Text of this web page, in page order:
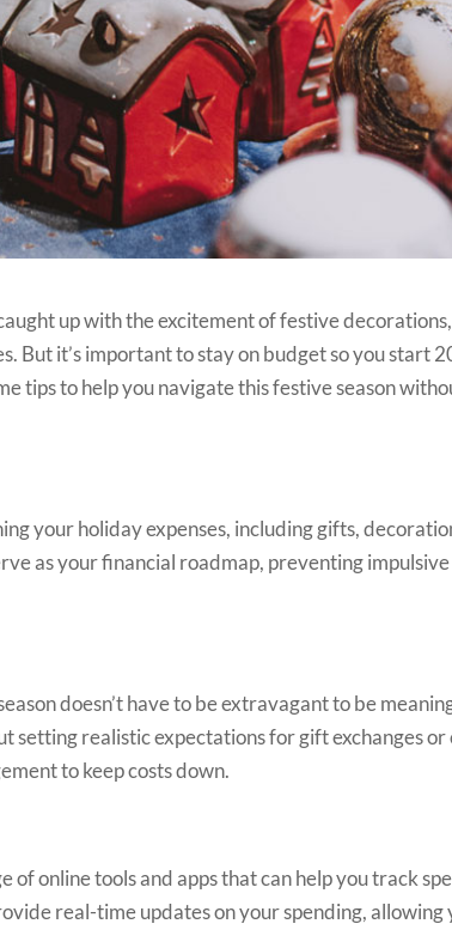
up with the excitement of festive
But it’s important to stay on budget so you start
tips to help you navigate this festive season
your holiday expenses, including gifts,
as your financial roadmap, preventing impulsive
doesn’t have to be extravagant to be
setting realistic expectations for gift exchanges or
to keep costs down.
of online tools and apps that can help you track
real-time updates on your spending, allowing